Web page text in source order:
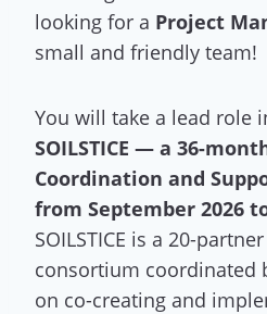
looking for a Project
small and friendly team!
You will take a lead role
SOILSTICE — a 36-
Coordination and
from September 2026
SOILSTICE is a 20-
consortium coordinated
on co-creating and